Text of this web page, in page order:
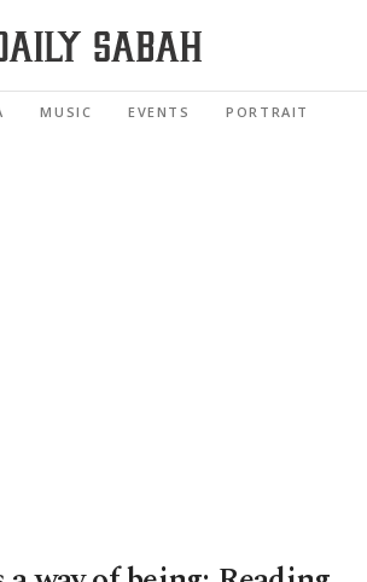
MUSIC EVENTS PORTRAIT